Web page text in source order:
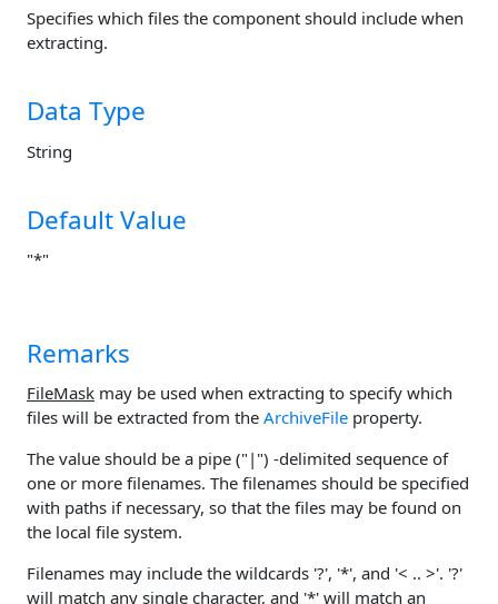
Specifies which files the component should include when
extracting.
Data Type
String
Default Value
"*"
Remarks
FileMask may be used when extracting to specify which
files will be extracted from the ArchiveFile property.
The value should be a pipe ("|") -delimited sequence of
one or more filenames. The filenames should be specified
with paths if necessary, so that the files may be found on
the local file system.
Filenames may include the wildcards '?', '*', and '< .. >'. '?'
will match any single character, and '*' will match an